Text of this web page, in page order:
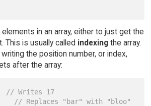
in an array, either to just get the
This is usually called indexingthe array.
the position number, or index,
after the array:
// Writes 17
// Replaces "bar" with "bloo"